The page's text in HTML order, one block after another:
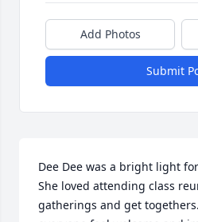
Add Photos
Submit
Dee Dee was a bright light
She loved attending class
gatherings and get